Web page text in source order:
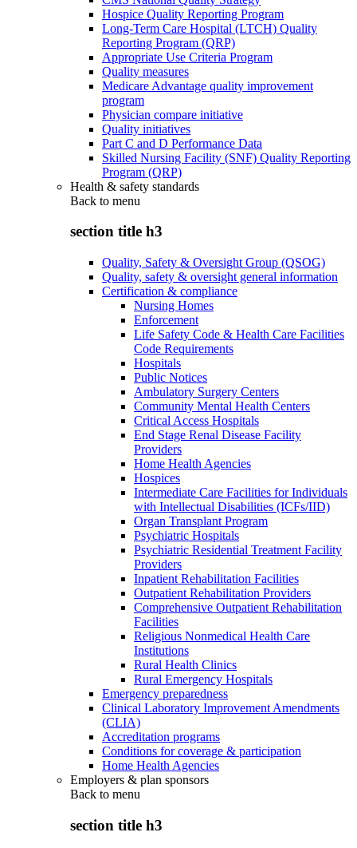
Hospice Quality Reporting Program
Long-Term Care Hospital (LTCH) Quality
Reporting Program (QRP)
Appropriate Use Criteria Program
Quality measures
Medicare Advantage quality improvement
program
Physician compare initiative
Quality initiatives
Part C and D Performance Data
Skilled Nursing Facility (SNF) Quality Reporting
Program (QRP)
Health & safety standards
Back to menu
section title h3
Quality, Safety & Oversight Group (QSOG)
Quality, safety & oversight general information
Certification & compliance
Nursing Homes
Enforcement
Life Safety Code & Health Care Facilities
Code Requirements
Hospitals
Public Notices
Ambulatory Surgery Centers
Community Mental Health Centers
Critical Access Hospitals
End Stage Renal Disease Facility
Providers
Home Health Agencies
Hospices
Intermediate Care Facilities for Individuals
with Intellectual Disabilities (ICFs/IID)
Organ Transplant Program
Psychiatric Hospitals
Psychiatric Residential Treatment Facility
Providers
Inpatient Rehabilitation Facilities
Outpatient Rehabilitation Providers
Comprehensive Outpatient Rehabilitation
Facilities
Religious Nonmedical Health Care
Institutions
Rural Health Clinics
Rural Emergency Hospitals
Emergency preparedness
Clinical Laboratory Improvement Amendments
(CLIA)
Accreditation programs
Conditions for coverage & participation
Home Health Agencies
Employers & plan sponsors
Back to menu
section title h3